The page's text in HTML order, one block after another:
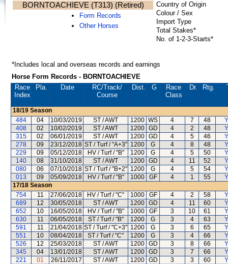
BORNTOACHIEVE (T313) (Retired)
Form Records
Other Horses
Country of Origin
Colour / Sex
Import Type
Total Stakes*
No. of 1-2-3-Starts*
*Includes local and overseas records and earnings
Horse Form Records - BORNTOACHIEVE
Race
Index
Pla. Date RC/Track/
Course
Dist. G
Race
Class
Dr. Rtg.
18/19 Season
484
04 10/03/2019 ST / AWT 1200 WS 4 7 48
408
02 10/02/2019 ST / AWT 1200 GD 4 2 48
315
02 06/01/2019 ST / AWT 1200 GD 4 5 46
278
09 23/12/2018 ST / Turf / "A+3" 1200 G 4 8 48
229
09 05/12/2018 HV / Turf / "B" 1200 G 4 5 50
140
08 31/10/2018 ST / AWT 1200 GD 4 11 52
080
06 07/10/2018 ST / Turf / "B+2" 1200 G 4 5 54
013
09 05/09/2018 HV / Turf / "B" 1000 GF 4 1 55
17/18 Season
754
11 27/06/2018 HV / Turf / "C" 1000 GF 4 2 58
689
12 30/05/2018 ST / AWT 1200 GD 4 11 60
652
10 16/05/2018 HV / Turf / "B" 1000 GF 3 10 61
630
11 06/05/2018 ST / Turf / "B" 1200 G 3 4 63
591
11 21/04/2018 ST / Turf / "C+3" 1200 G 3 6 65
551
10 08/04/2018 ST / Turf / "C" 1200 G 3 4 66
526
12 25/03/2018 ST / AWT 1200 GD 3 8 66
345
04 13/01/2018 ST / AWT 1200 GD 3 7 66
221
01 26/11/2017 ST / AWT 1200 GD 3 3 60